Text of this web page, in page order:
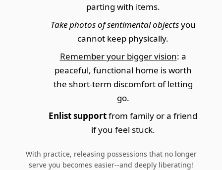
parting with items.
Take photos of sentimental objectsyou
cannot keep physically.
Remember your bigger vision: a
peaceful, functional home is worth
the short-term discomfort of letting
go.
Enlist supportfrom family or a friend
if you feel stuck.
With practice, releasing possessions that no longer
serve you becomes easier--and deeply liberating!